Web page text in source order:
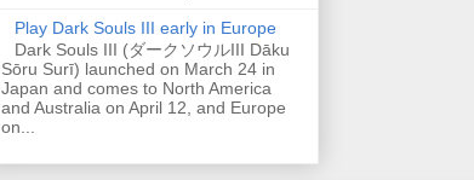
Play Dark Souls III early in Europe
Dark Souls III (ダークソウルIII Dāku
Sōru Surī) launched on March 24 in
Japan and comes to North America
and Australia on April 12, and Europe
on...